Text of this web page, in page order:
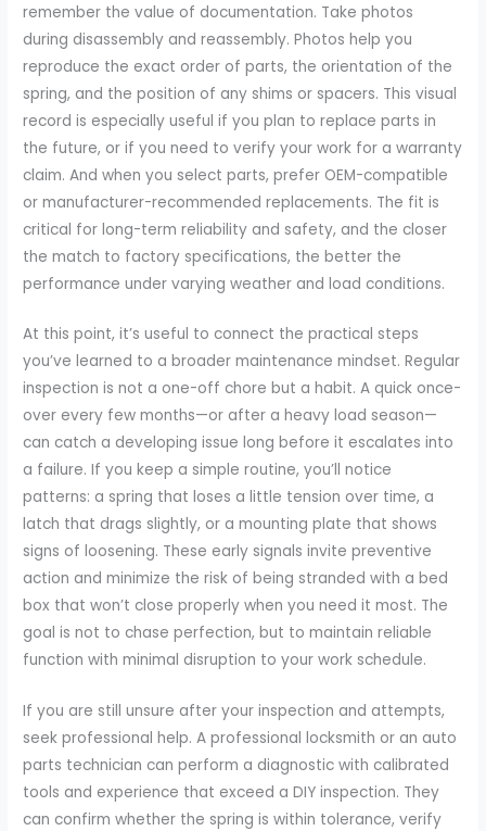
remember the value of documentation. Take photos
during disassembly and reassembly. Photos help you
reproduce the exact order of parts, the orientation of the
spring, and the position of any shims or spacers. This visual
record is especially useful if you plan to replace parts in
the future, or if you need to verify your work for a warranty
claim. And when you select parts, prefer OEM-compatible
or manufacturer-recommended replacements. The fit is
critical for long-term reliability and safety, and the closer
the match to factory specifications, the better the
performance under varying weather and load conditions.
At this point, it’s useful to connect the practical steps
you’ve learned to a broader maintenance mindset. Regular
inspection is not a one-off chore but a habit. A quick once-
over every few months—or after a heavy load season—
can catch a developing issue long before it escalates into
a failure. If you keep a simple routine, you’ll notice
patterns: a spring that loses a little tension over time, a
latch that drags slightly, or a mounting plate that shows
signs of loosening. These early signals invite preventive
action and minimize the risk of being stranded with a bed
box that won’t close properly when you need it most. The
goal is not to chase perfection, but to maintain reliable
function with minimal disruption to your work schedule.
If you are still unsure after your inspection and attempts,
seek professional help. A professional locksmith or an auto
parts technician can perform a diagnostic with calibrated
tools and experience that exceed a DIY inspection. They
can confirm whether the spring is within tolerance, verify